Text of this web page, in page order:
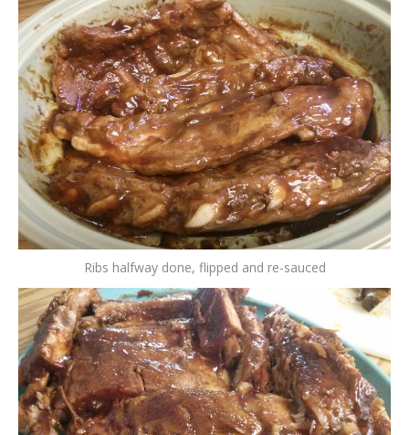
Ribs halfway done, flipped and re-sauced